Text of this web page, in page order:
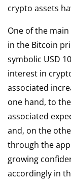
crypto assets
One of the
in the Bitcoin
symbolic USD
interest in
associated
one hand, to
associated
and, on the
through the
growing
accordingly in